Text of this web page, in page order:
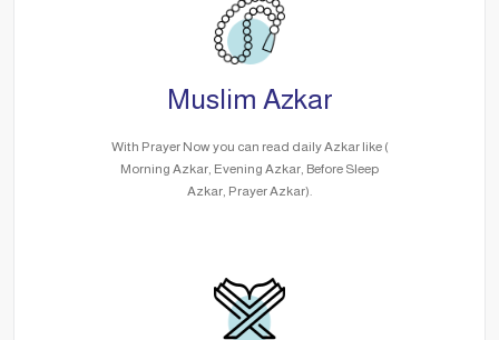
Muslim Azkar
With Prayer Now you can read daily Azkar like (
Morning Azkar, Evening Azkar, Before Sleep
Azkar, Prayer Azkar).